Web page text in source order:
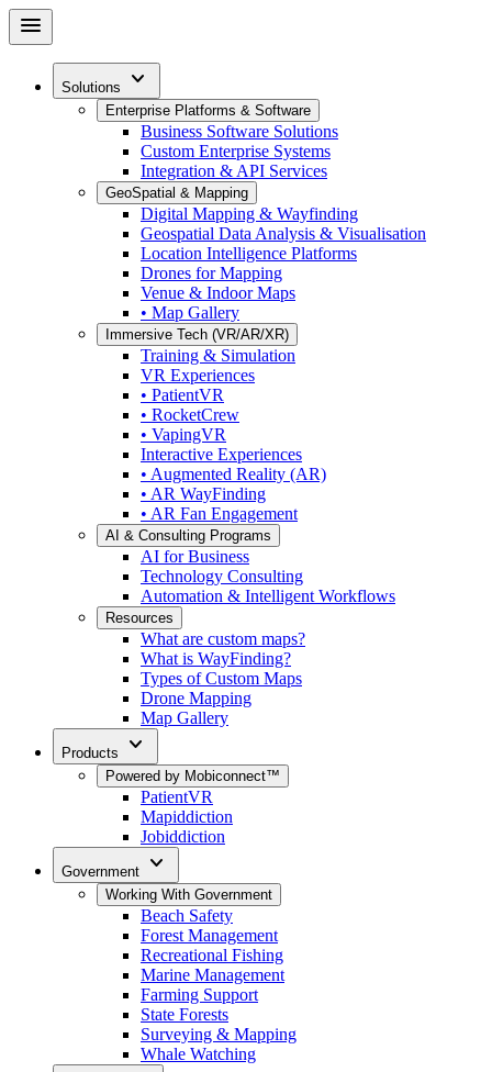
Skip
menu
Solutions expand_more
Enterprise Platforms & Software
Business Software Solutions
Custom Enterprise Systems
Integration & API Services
GeoSpatial & Mapping
Digital Mapping & Wayfinding
Geospatial Data Analysis & Visualisation
Location Intelligence Platforms
Drones for Mapping
Venue & Indoor Maps
• Map Gallery
Immersive Tech (VR/AR/XR)
Training & Simulation
VR Experiences
• PatientVR
• RocketCrew
• VapingVR
Interactive Experiences
• Augmented Reality (AR)
• AR WayFinding
• AR Fan Engagement
AI & Consulting Programs
AI for Business
Technology Consulting
Automation & Intelligent Workflows
Resources
What are custom maps?
What is WayFinding?
Types of Custom Maps
Drone Mapping
Map Gallery
Products expand_more
Powered by Mobiconnect™
PatientVR
Mapiddiction
Jobiddiction
Government expand_more
Working With Government
Beach Safety
Forest Management
Recreational Fishing
Marine Management
Farming Support
State Forests
Surveying & Mapping
Whale Watching